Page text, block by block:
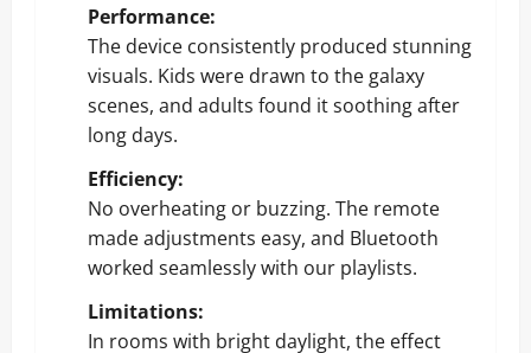
Performance:
The device consistently produced stunning
visuals. Kids were drawn to the galaxy
scenes, and adults found it soothing after
long days.
Efficiency:
No overheating or buzzing. The remote
made adjustments easy, and Bluetooth
worked seamlessly with our playlists.
Limitations:
In rooms with bright daylight, the effect